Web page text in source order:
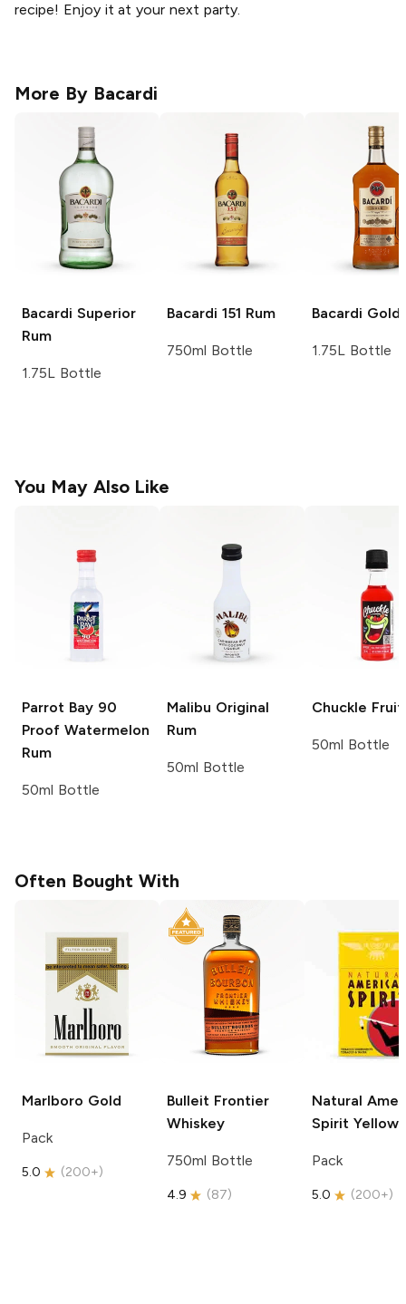
recipe! Enjoy it at your next party.
More By Bacardi
Bacardi Superior
Rum
1.75L Bottle
Bacardi 151 Rum
750ml Bottle
Bacardi Gold
1.75L Bottle
You May Also Like
Parrot Bay90
Proof Watermelon
Rum
50ml Bottle
Malibu Original
Rum
50ml Bottle
Chuckle Fruit
50ml Bottle
Often Bought With
Marlboro Gold
Pack
5.0 (200+)
Bulleit Frontier
Whiskey
750ml Bottle
4.9 (87)
Natural
Spirit Yellow
Pack
5.0 (200+)